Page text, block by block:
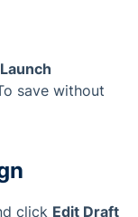
save without
click Edit Draft